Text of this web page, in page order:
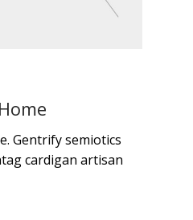
Gentrify semiotics
cardigan artisan